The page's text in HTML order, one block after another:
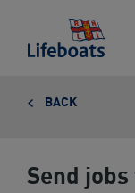
Lifeboats
BACK
Send